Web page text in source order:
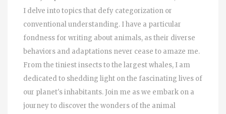
I delve into topics that defy categorization or
conventional understanding. I have a particular
fondness for writing about animals, as their diverse
behaviors and adaptations never cease to amaze me.
From the tiniest insects to the largest whales, I am
dedicated to shedding light on the fascinating lives of
our planet's inhabitants. Join me as we embark on a
journey to discover the wonders of the animal